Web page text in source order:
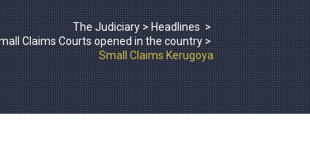
The Judiciary>Headlines >
Claims Courts opened in the country>
Small Claims Kerugoya